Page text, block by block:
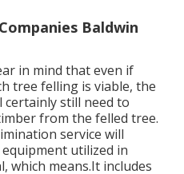
Baldwin
in mind that even if
tree felling is viable, the
still need to
from the felled tree.
service will
utilized in
which means.It includes